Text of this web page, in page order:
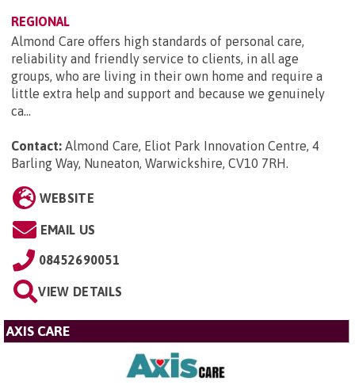
REGIONAL
Almond Care offers high standards of personal care,
reliability and friendly service to clients, in all age
groups, who are living in their own home and require a
little extra help and support and because we genuinely
ca...
Contact: Almond Care, Eliot Park Innovation Centre, 4
Barling Way, Nuneaton, Warwickshire, CV10 7RH.
WEBSITE
EMAIL US
08452690051
VIEW DETAILS
AXIS CARE